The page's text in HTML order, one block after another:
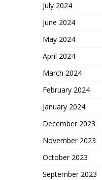
July 2024
June 2024
May 2024
April 2024
March 2024
February 2024
January 2024
December 2023
November 2023
October 2023
September 2023